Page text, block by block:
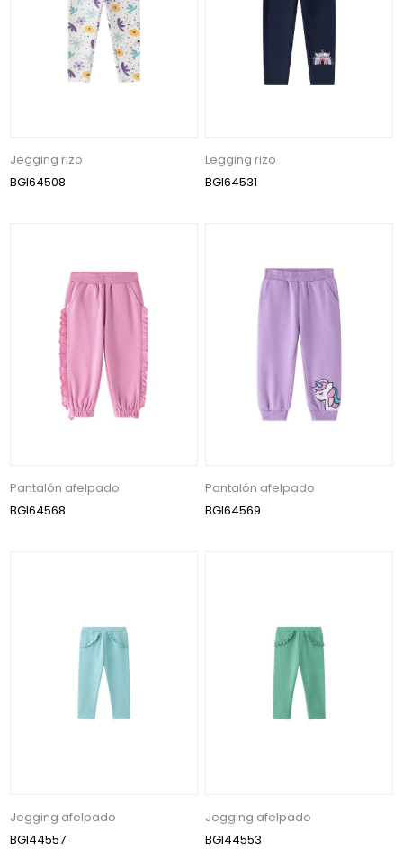
Jegging rizo
BGI64508
Legging rizo
BGI64531
Pantalón afelpado
BGI64568
Pantalón afelpado
BGI64569
Jegging afelpado
BGI44557
Jegging afelpado
BGI44553